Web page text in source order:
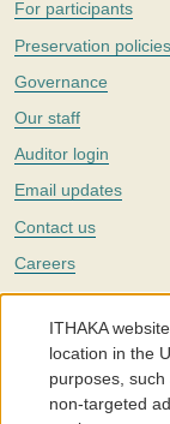
For participants
Preservation policies
Governance
Our staff
Auditor login
Email updates
Contact us
Careers
Twitter
The Portico digital
with a mission to
around the world.
individuals and
ITHAKA
location in the
purposes,
non-targeted